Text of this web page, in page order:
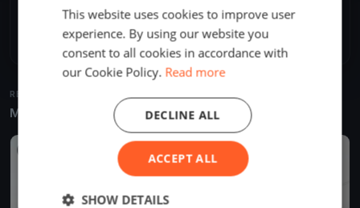
Share Embed
RELATED REGATTAS
More from the same venue & organizer
This website uses cookies to improve user
experience. By using our website you
consent to all cookies in accordance with
our Cookie Policy. Read more
ACCEPT ALL
DECLINE ALL
SHOW DETAILS